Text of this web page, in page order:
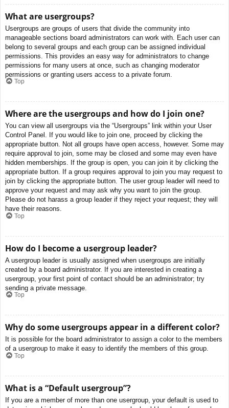
What are usergroups?
Usergroups are groups of users that divide the community into
manageable sections board administrators can work with. Each user can
belong to several groups and each group can be assigned individual
permissions. This provides an easy way for administrators to change
permissions for many users at once, such as changing moderator
permissions or granting users access to a private forum.
Top
Where are the usergroups and how do I join one?
You can view all usergroups via the “Usergroups” link within your User
Control Panel. If you would like to join one, proceed by clicking the
appropriate button. Not all groups have open access, however. Some may
require approval to join, some may be closed and some may even have
hidden memberships. If the group is open, you can join it by clicking the
appropriate button. If a group requires approval to join you may request to
join by clicking the appropriate button. The user group leader will need to
approve your request and may ask why you want to join the group.
Please do not harass a group leader if they reject your request; they will
have their reasons.
Top
How do I become a usergroup leader?
A usergroup leader is usually assigned when usergroups are initially
created by a board administrator. If you are interested in creating a
usergroup, your first point of contact should be an administrator; try
sending a private message.
Top
Why do some usergroups appear in a different color?
It is possible for the board administrator to assign a color to the members
of a usergroup to make it easy to identify the members of this group.
Top
What is a “Default usergroup”?
If you are a member of more than one usergroup, your default is used to